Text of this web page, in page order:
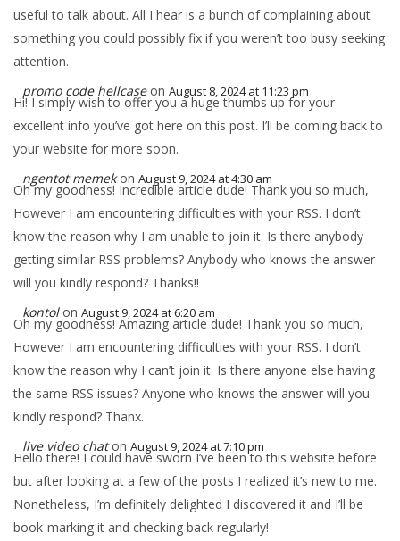
useful to talk about. All I hear is a bunch of complaining about
something you could possibly fix if you weren’t too busy seeking
attention.
promo code hellcase on August 8, 2024 at 11:23 pm
Hi! I simply wish to offer you a huge thumbs up for your
excellent info you’ve got here on this post. I’ll be coming back to
your website for more soon.
ngentot memek on August 9, 2024 at 4:30 am
Oh my goodness! Incredible article dude! Thank you so much,
However I am encountering difficulties with your RSS. I don’t
know the reason why I am unable to join it. Is there anybody
getting similar RSS problems? Anybody who knows the answer
will you kindly respond? Thanks!!
kontol on August 9, 2024 at 6:20 am
Oh my goodness! Amazing article dude! Thank you so much,
However I am encountering difficulties with your RSS. I don’t
know the reason why I can’t join it. Is there anyone else having
the same RSS issues? Anyone who knows the answer will you
kindly respond? Thanx.
live video chat on August 9, 2024 at 7:10 pm
Hello there! I could have sworn I’ve been to this website before
but after looking at a few of the posts I realized it’s new to me.
Nonetheless, I’m definitely delighted I discovered it and I’ll be
book-marking it and checking back regularly!